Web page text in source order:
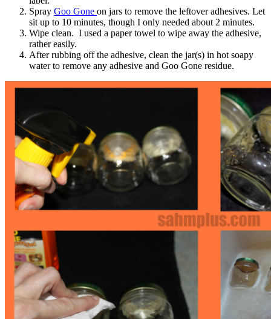
Spray Goo Gone on jars to remove the leftover adhesives. Let
sit up to 10 minutes, though I only needed about 2 minutes.
Wipe clean. I used a paper towel to wipe away the adhesive,
rather easily.
After rubbing off the adhesive, clean the jar(s) in hot soapy
water to remove any adhesive and Goo Gone residue.